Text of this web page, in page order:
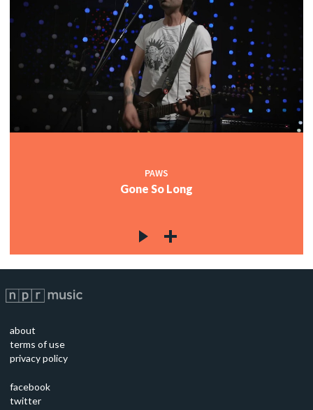
PAWS
Gone So Long
about
terms of use
privacy policy
facebook
twitter